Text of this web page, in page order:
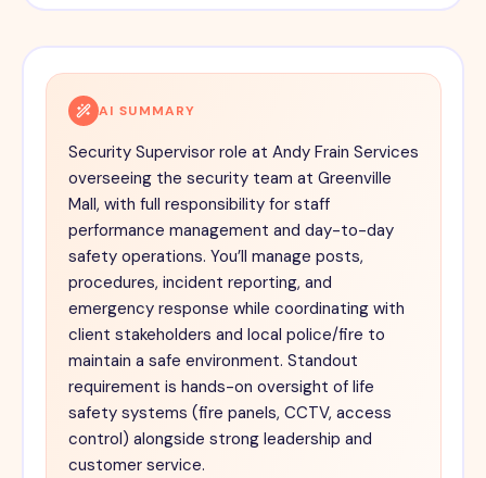
AI SUMMARY
Security Supervisor role at Andy Frain Services
overseeing the security team at Greenville
Mall, with full responsibility for staff
performance management and day-to-day
safety operations. You’ll manage posts,
procedures, incident reporting, and
emergency response while coordinating with
client stakeholders and local police/fire to
maintain a safe environment. Standout
requirement is hands-on oversight of life
safety systems (fire panels, CCTV, access
control) alongside strong leadership and
customer service.